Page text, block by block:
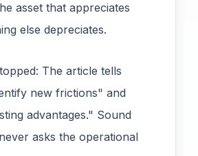
asset that appreciates
else depreciates.
The article tells
new frictions" and
advantages." Sound
asks the operational